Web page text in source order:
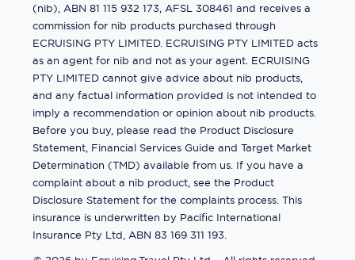
(nib), ABN 81 115 932 173, AFSL 308461 and receives a
commission for nib products purchased through
ECRUISING PTY LIMITED. ECRUISING PTY LIMITED acts
as an agent for nib and not as your agent. ECRUISING
PTY LIMITED cannot give advice about nib products,
and any factual information provided is not intended to
imply a recommendation or opinion about nib products.
Before you buy, please read the Product Disclosure
Statement, Financial Services Guide and Target Market
Determination (TMD) available from us. If you have a
complaint about a nib product, see the Product
Disclosure Statement for the complaints process. This
insurance is underwritten by Pacific International
Insurance Pty Ltd, ABN 83 169 311 193.